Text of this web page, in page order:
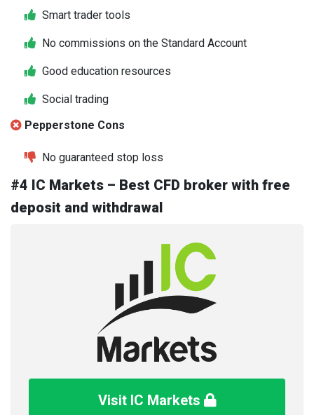
Smart trader tools
No commissions on the Standard Account
Good education resources
Social trading
Pepperstone Cons
No guaranteed stop loss
#4 IC Markets – Best CFD broker with free
deposit and withdrawal
Visit IC Markets